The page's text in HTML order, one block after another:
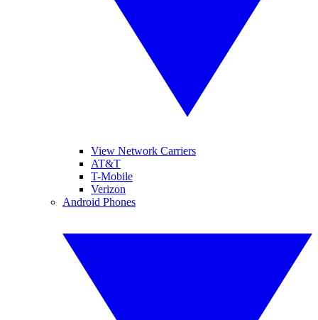
View Network Carriers
AT&T
T-Mobile
Verizon
Android Phones